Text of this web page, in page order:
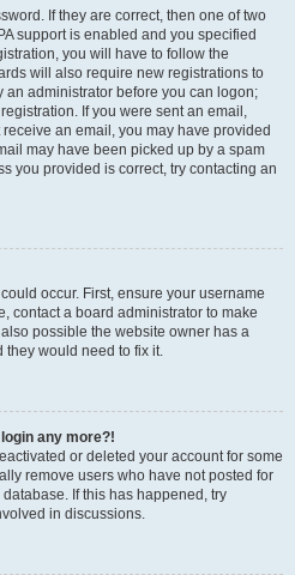
If they are correct, then one of two
support is enabled and you specified
you will have to follow the
will also require new registrations to
an administrator before you can logon;
If you were sent an email,
an email, you may have provided
may have been picked up by a spam
you provided is correct, try contacting an
occur. First, ensure your username
contact a board administrator to make
possible the website owner has a
they would need to fix it.
any more?!
or deleted your account for some
remove users who have not posted for
If this has happened, try
in discussions.